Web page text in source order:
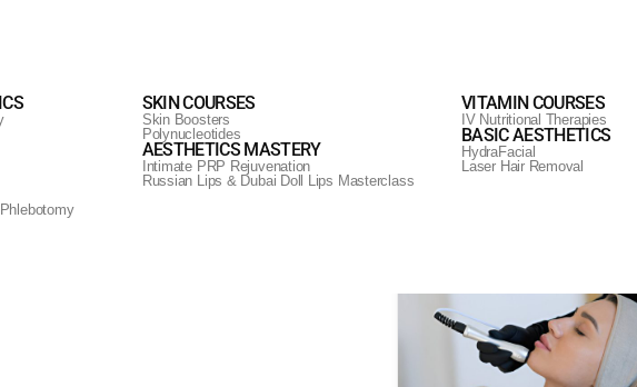
SKIN COURSES
Skin Boosters
Polynucleotides
AESTHETICS MASTERY
Intimate PRP Rejuvenation
Russian Lips & Dubai Doll Lips Masterclass
VITAMIN COURSES
IV Nutritional Therapies
BASIC AESTHETICS
HydraFacial
Laser Hair Removal
you need to perform this in-demand
from understanding the basics of
deliver excellent results for your clients.